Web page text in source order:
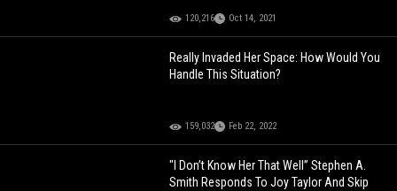
120,216 Oct 14, 2021
Really Invaded Her Space: How Would You
Handle This Situation?
159,032 Feb 22, 2022
"I Don’t Know Her That Well” Stephen A.
Smith Responds To Joy Taylor And Skip